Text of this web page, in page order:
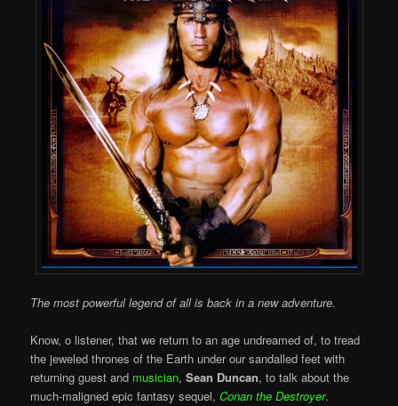
The most powerful legend of all is back in a new adventure.
Know, o listener, that we return to an age undreamed of, to tread
the jeweled thrones of the Earth under our sandalled feet with
returning guest and musician,Sean Duncan, to talk about the
much-maligned epic fantasy sequel, Conan the Destroyer.